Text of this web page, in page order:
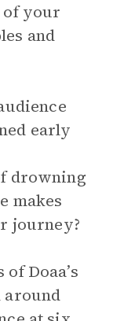
of your
and
early
drowning
makes
journey?
Doaa’s
around